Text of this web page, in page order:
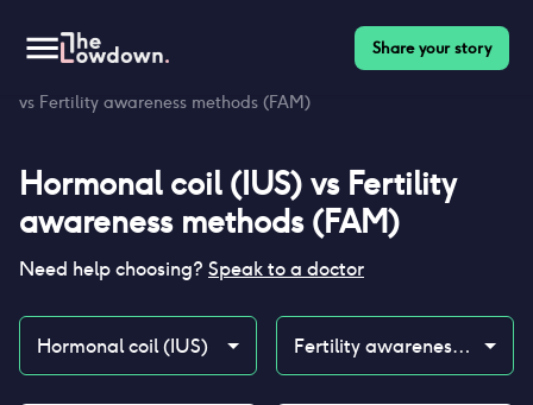
Share your story
vs Fertility awareness methods (FAM)
Hormonal coil (IUS) vs Fertility
awareness methods (FAM)
Need help choosing? Speak to a doctor
Hormonal coil (IUS) Fertility awareness methods (FAM)